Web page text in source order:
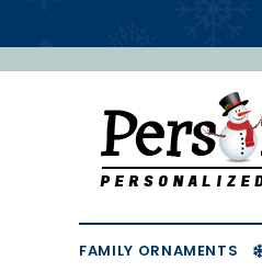
FAMILY ORNAMENTS